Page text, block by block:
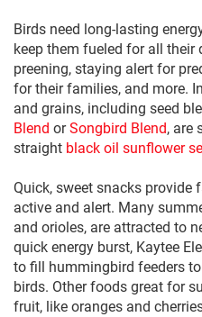
Birds need long-lasting
keep them fueled for all their
preening, staying alert for
for their families, and more.
and grains, including seed
Blend orSongbird Blend, are
straight black oil sunflower
Quick, sweet snacks provide
active and alert. Many
and orioles, are attracted to
quick energy burst, Kaytee
to fill hummingbird feeders
birds. Other foods great for
fruit, like oranges and